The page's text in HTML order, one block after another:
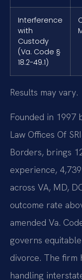
Interference
with
Custody
(Va. Code §
18.2-49.1)
Results may vary.
Founded in
Law Offices Of
Borders, brings
experience,
across VA, MD,
outcome rate
amended Va.
governs
divorce. The firm
handling